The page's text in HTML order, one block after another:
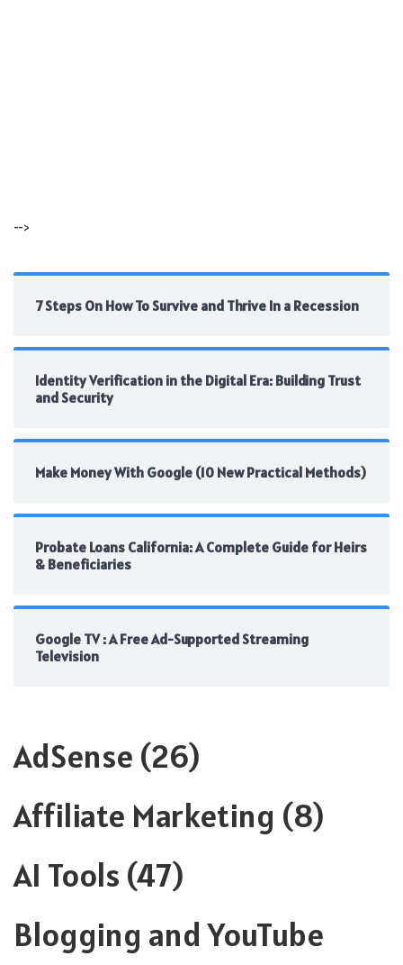
-->
7 Steps On How To Survive and Thrive In a Recession
Identity Verification in the Digital Era: Building Trust
and Security
Make Money With Google (10 New Practical Methods)
Probate Loans California: A Complete Guide for Heirs
& Beneficiaries
Google TV : A Free Ad-Supported Streaming
Television
AdSense (26)
Affiliate Marketing (8)
AI Tools (47)
Blogging and YouTube